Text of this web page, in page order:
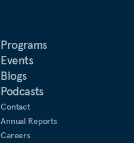
Programs
Events
Blogs
Podcasts
Contact
Annual Reports
Careers